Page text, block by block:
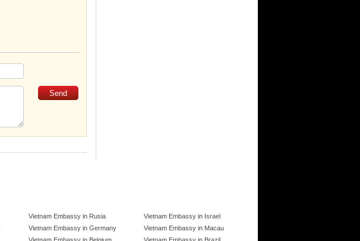
Vietnam Embassy in Rusia
Vietnam Embassy in Germany
Vietnam Embassy in Israel
Vietnam Embassy in Macau